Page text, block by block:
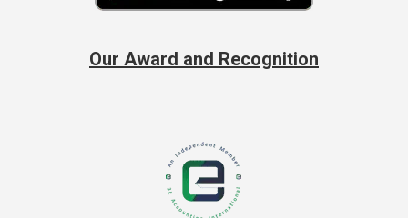
Our Award and Recognition